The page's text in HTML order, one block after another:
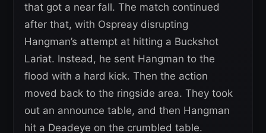
that got a near fall. The match continued
after that, with Ospreay disrupting
Hangman’s attempt at hitting a Buckshot
Lariat. Instead, he sent Hangman to the
flood with a hard kick. Then the action
moved back to the ringside area. They took
out an announce table, and then Hangman
hit a Deadeye on the crumbled table.